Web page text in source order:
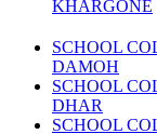
KHARGONE
SCHOOL
DAMOH
SCHOOL
DHAR
SCHOOL